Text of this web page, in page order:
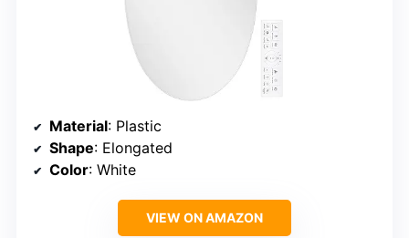
Material: Plastic
Shape: Elongated
Color: White
VIEW ON AMAZON